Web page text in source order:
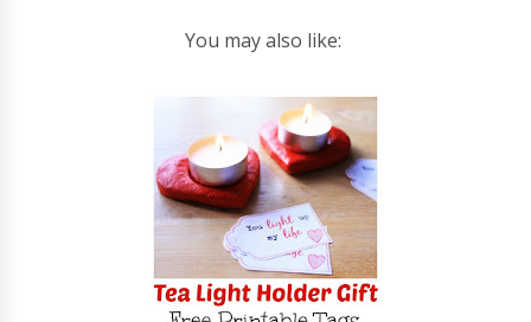
You may also like: